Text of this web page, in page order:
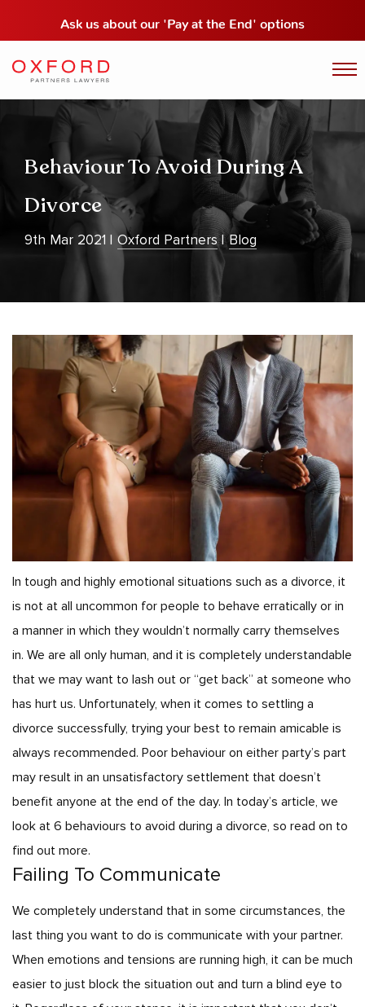
Ask us about our 'Pay at the End' options
Behaviour To Avoid During A
Divorce
9th Mar 2021 Oxford Partners Blog
In tough and highly emotional situations such as a divorce, it
is not at all uncommon for people to behave erratically or in
a manner in which they wouldn’t normally carry themselves
in. We are all only human, and it is completely understandable
that we may want to lash out or “get back” at someone who
has hurt us. Unfortunately, when it comes to settling a
divorce successfully, trying your best to remain amicable is
always recommended. Poor behaviour on either party’s part
may result in an unsatisfactory settlement that doesn’t
benefit anyone at the end of the day. In today’s article, we
look at 6 behaviours to avoid during a divorce, so read on to
find out more.
Failing To Communicate
We completely understand that in some circumstances, the
last thing you want to do is communicate with your partner.
When emotions and tensions are running high, it can be much
easier to just block the situation out and turn a blind eye to